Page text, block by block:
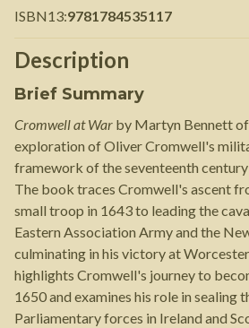
ISBN13:9781784535117
Description
Brief Summary
Cromwell at War by Martyn Bennett
exploration of Oliver Cromwell's
framework of the seventeenth
The book traces Cromwell's ascent
small troop in 1643 to leading the
Eastern Association Army and the
culminating in his victory at
highlights Cromwell's journey to
1650 and examines his role in sealing
Parliamentary forces in Ireland and